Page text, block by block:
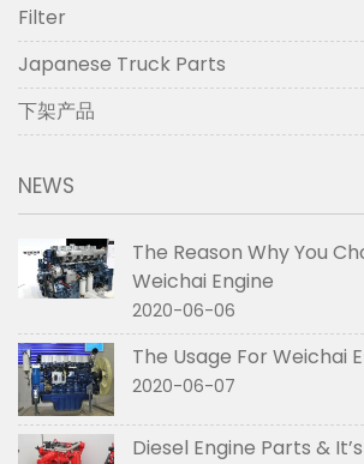
Filter
Japanese Truck Parts
下架产品
NEWS
The Reason Why You
Weichai Engine
2020-06-06
The Usage For Weichai
2020-06-07
Diesel Engine Parts &